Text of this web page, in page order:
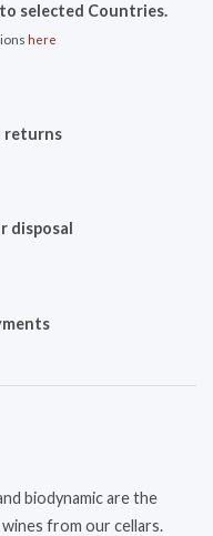
selected Countries.
here
returns
disposal
biodynamic are the
from our cellars.